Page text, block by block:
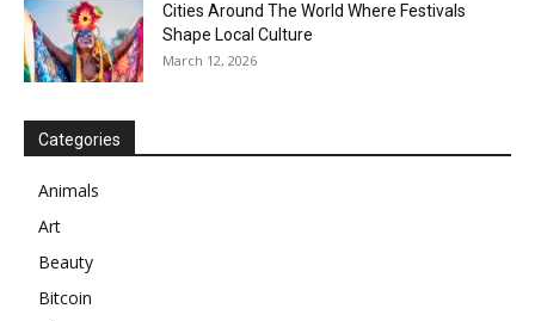
Cities Around The World Where Festivals
Shape Local Culture
March 12, 2026
Categories
Animals
Art
Beauty
Bitcoin